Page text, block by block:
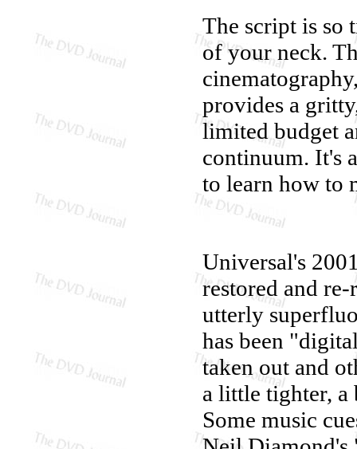
The script is so
of your neck.
provides a
limited budget
continuum. It's
to learn how to
Universal's
restored and
utterly
has been
taken out and
a little tighter, a
Some music